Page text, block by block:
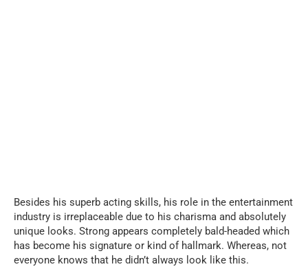
Besides his superb acting skills, his role in the entertainment
industry is irreplaceable due to his charisma and absolutely
unique looks. Strong appears completely bald-headed which
has become his signature or kind of hallmark. Whereas, not
everyone knows that he didn’t always look like this.